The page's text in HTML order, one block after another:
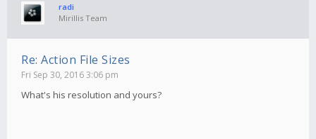
radi
Mirillis Team
Re: Action File Sizes
Fri Sep 30, 2016 3:06 pm
What's his resolution and yours?